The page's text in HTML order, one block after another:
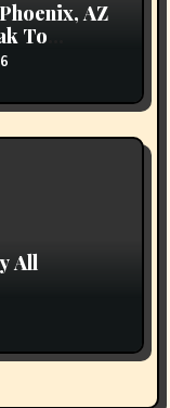
AZ
To
All